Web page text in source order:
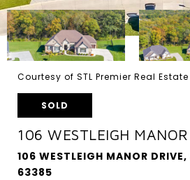
Courtesy of STL Premier Real Estate
SOLD
106 WESTLEIGH
106 WESTLEIGH MANOR
63385